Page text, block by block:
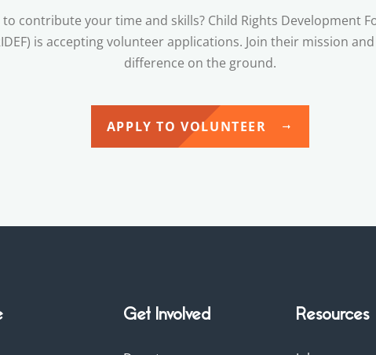
to contribute your time and skills? Child Rights Development
is accepting volunteer applications. Join their mission
difference on the ground.
APPLY TO VOLUNTEER
Get Involved Resources